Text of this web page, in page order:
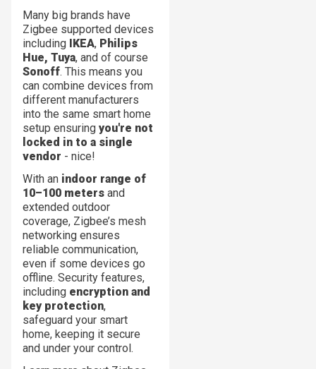
Many big brands have
Zigbee supported devices
including IKEA, Philips
Hue, Tuya, and of course
Sonoff. This means you
can combine devices from
different manufacturers
into the same smart home
setup ensuring you're not
locked in to a single
vendor - nice!
With an indoor range of
10–100 meters and
extended outdoor
coverage, Zigbee’s mesh
networking ensures
reliable communication,
even if some devices go
offline. Security features,
including encryption and
key protection,
safeguard your smart
home, keeping it secure
and under your control.